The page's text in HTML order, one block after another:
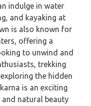
indulge in water
and kayaking at
is also known for
offering a
to unwind and
trekking
the hidden
is an exciting
and natural beauty